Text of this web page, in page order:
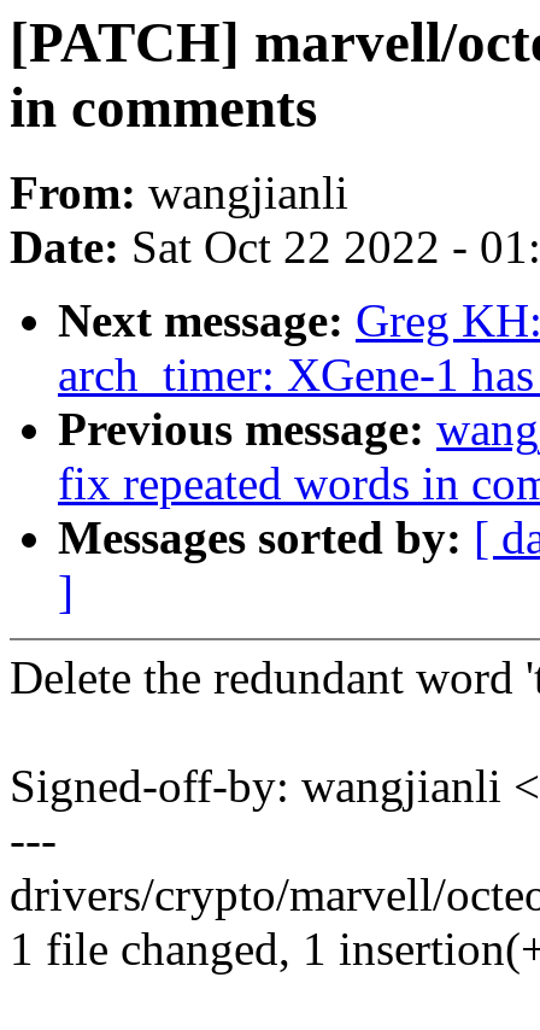
[PATCH] marvell/
in comments
From: wangjianli
Date: Sat Oct 22 2022 -
Next message: Greg
arch_timer: XGene-1
Previous message:
fix repeated words in
Messages sorted by: [
]
Delete the redundant word
Signed-off-by: wangjianli
---
drivers/crypto/marvell/
1 file changed, 1